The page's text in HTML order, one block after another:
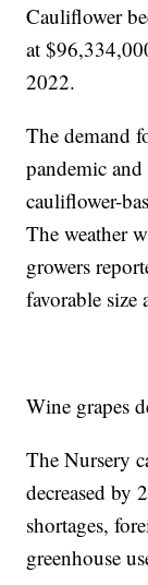
Cauliflower
at
2022.
The demand
pandemic
cauliflower-
The weather
growers
favorable size
Wine grapes
The Nursery
decreased by
shortages,
greenhouse